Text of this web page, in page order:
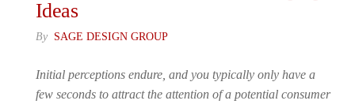
Ideas
By SAGE DESIGN GROUP
Initial perceptions endure, and you typically only have a
few seconds to attract the attention of a potential consumer